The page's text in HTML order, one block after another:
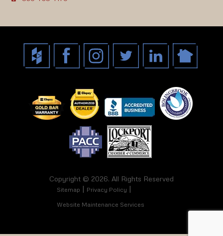
Copyright © 2026. All Rights Reserved
Sitemap
Privacy Policy
Website Maintenance Services